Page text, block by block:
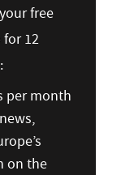
free
for 12
per month
on the